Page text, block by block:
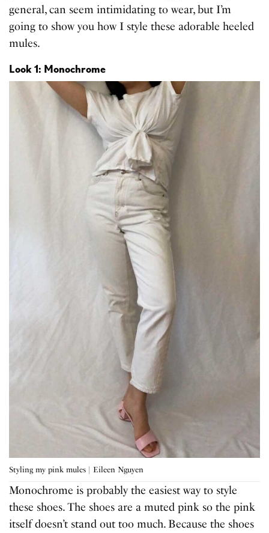
general, can seem intimidating to wear, but I’m
going to show you how I style these adorable heeled
mules.
Look 1: Monochrome
Styling my pink mules | Eileen Nguyen
Monochrome is probably the easiest way to style
these shoes. The shoes are a muted pink so the pink
itself doesn’t stand out too much. Because the shoes